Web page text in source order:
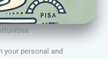
your personal and